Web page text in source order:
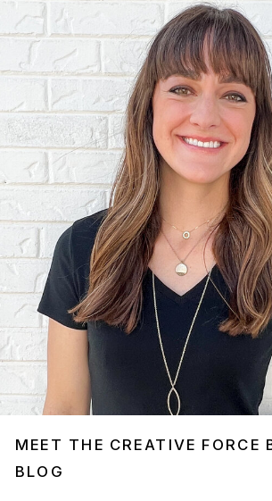
MEET THE CREATIVE FORCE
BLOG